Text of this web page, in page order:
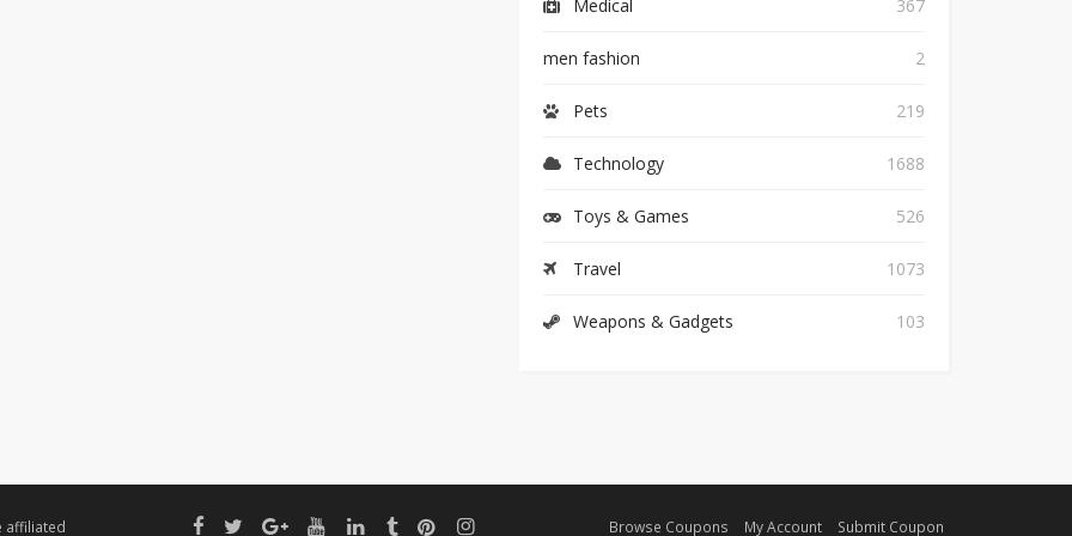
Medical 367
men fashion 2
Pets 219
Technology 1688
Toys & Games 526
Travel 1073
Weapons & Gadgets 103
affiliated Browse Coupons My Account Submit Coupon